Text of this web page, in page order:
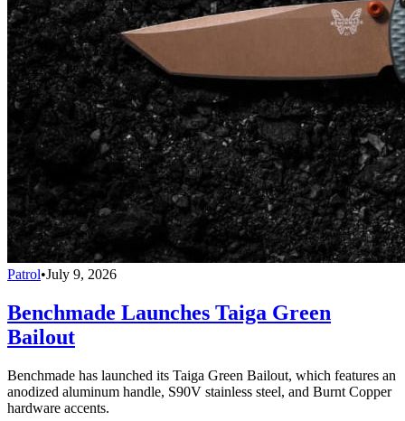
Patrol•July 9, 2026
Benchmade Launches Taiga Green
Bailout
Benchmade has launched its Taiga Green Bailout, which features an
anodized aluminum handle, S90V stainless steel, and Burnt Copper
hardware accents.